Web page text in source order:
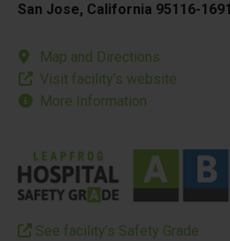
San Jose, California 95116-1691
Map and Directions
Visit facility’s website
More Information
See facility’s Safety Grade